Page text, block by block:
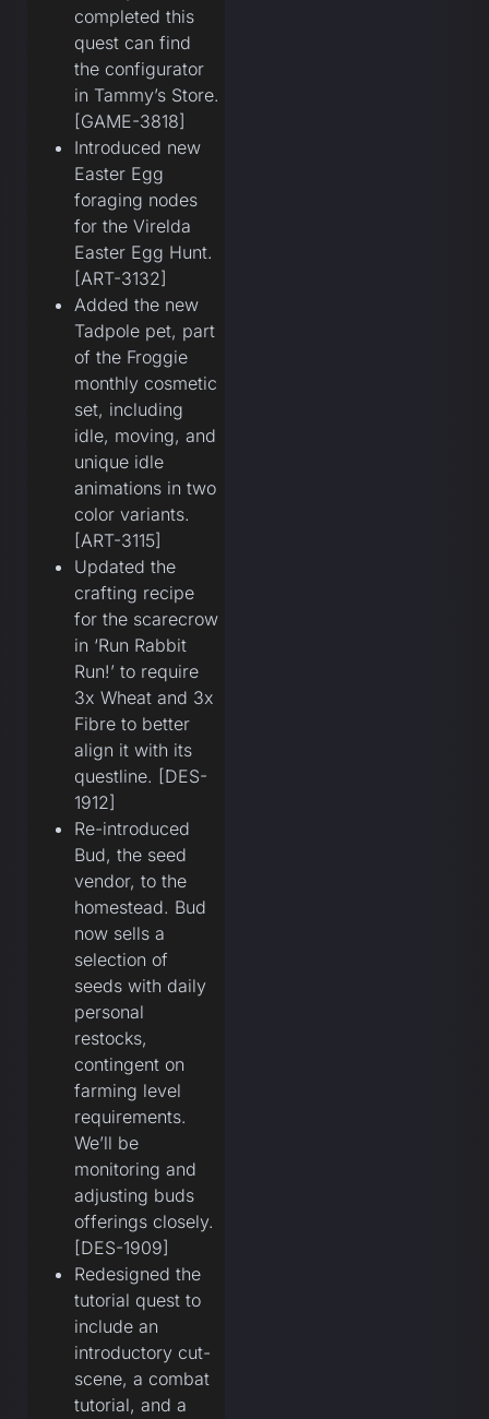
completed this
quest can find
the configurator
in Tammy’s Store.
[GAME-3818]
Introduced new
Easter Egg
foraging nodes
for the Virelda
Easter Egg Hunt.
[ART-3132]
Added the new
Tadpole pet, part
of the Froggie
monthly cosmetic
set, including
idle, moving, and
unique idle
animations in two
color variants.
[ART-3115]
Updated the
crafting recipe
for the scarecrow
in ‘Run Rabbit
Run!’ to require
3x Wheat and 3x
Fibre to better
align it with its
questline. [DES-
1912]
Re-introduced
Bud, the seed
vendor, to the
homestead. Bud
now sells a
selection of
seeds with daily
personal
restocks,
contingent on
farming level
requirements.
We’ll be
monitoring and
adjusting buds
offerings closely.
[DES-1909]
Redesigned the
tutorial quest to
include an
introductory cut-
scene, a combat
tutorial, and a